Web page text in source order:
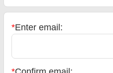
*Enter email: